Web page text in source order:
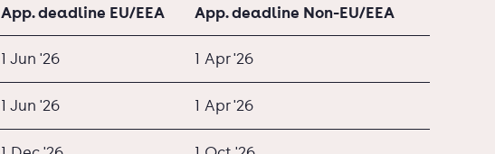
App. deadline EU/EEA App. deadline Non-EU/EEA
1 Jun '26 1 Apr '26
1 Jun '26 1 Apr '26